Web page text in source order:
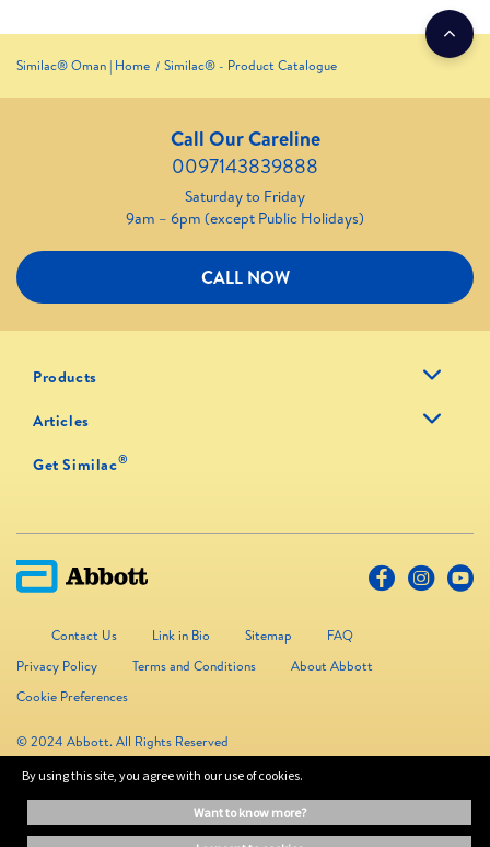
Similac® Oman | Home Similac® - Product Catalogue
Call Our Careline
0097143839888
Saturday to Friday
9am – 6pm (except Public Holidays)
CALL NOW
Products
Articles
Get Similac®
Contact Us Link in Bio Sitemap
FAQ
Privacy Policy
Terms and Conditions
About Abbott
Cookie Preferences
© 2024 Abbott. All Rights Reserved
The information on this website is provided for educational purposes only. It is
not a substitute for independent professional advice. Always consult your
By using this site, you agree with our use of cookies.
want to know more?